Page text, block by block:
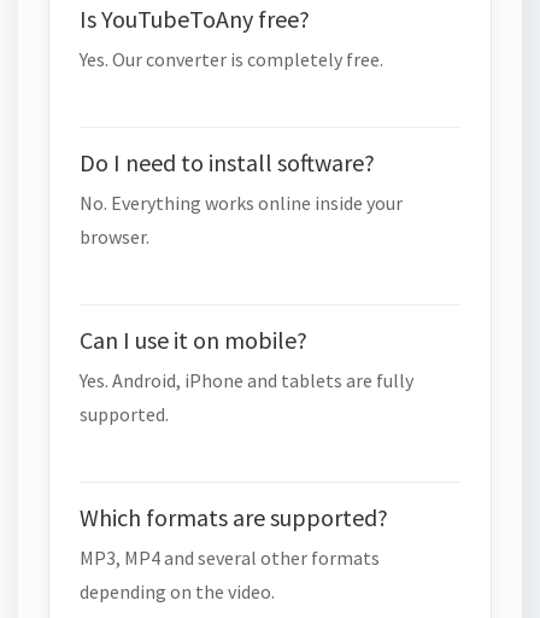
Is YouTubeToAny free?
Yes. Our converter is completely free.
Do I need to install software?
No. Everything works online inside your
browser.
Can I use it on mobile?
Yes. Android, iPhone and tablets are fully
supported.
Which formats are supported?
MP3, MP4 and several other formats
depending on the video.